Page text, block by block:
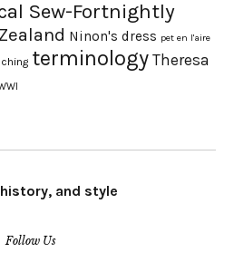
Sew-Fortnightly
Ninon's dress pet en l'aire
terminology Theresa
and style
Follow Us